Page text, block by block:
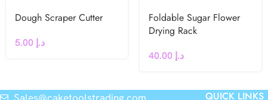
Dough Scraper Cutter
د.إ
Foldable Sugar Flower
Drying Rack
د.إ
QUICK LINKS